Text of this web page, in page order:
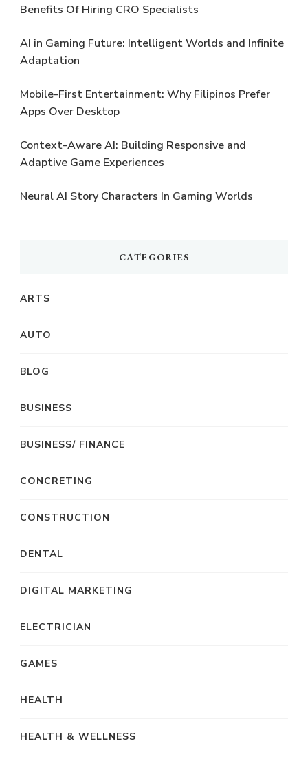
Benefits Of Hiring CRO Specialists
AI in Gaming Future: Intelligent Worlds and Infinite
Adaptation
Mobile-First Entertainment: Why Filipinos Prefer
Apps Over Desktop
Context-Aware AI: Building Responsive and
Adaptive Game Experiences
Neural AI Story Characters In Gaming Worlds
CATEGORIES
ARTS
AUTO
BLOG
BUSINESS
BUSINESS/ FINANCE
CONCRETING
CONSTRUCTION
DENTAL
DIGITAL MARKETING
ELECTRICIAN
GAMES
HEALTH
HEALTH & WELLNESS